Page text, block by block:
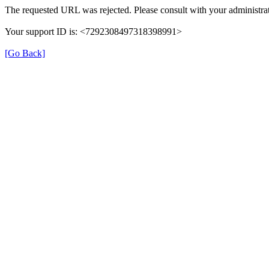
The requested URL was rejected. Please consult with your
Your support ID is: <7292308497318398991>
[Go Back]